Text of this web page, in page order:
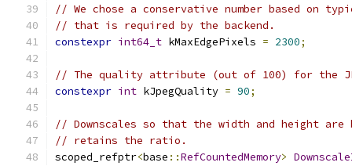
// We chose a conservative number based on
// that is required by the backend.
constexpr int64_t kMaxEdgePixels = 2300;
// The quality attribute (out of 100) for the
constexpr int kJpegQuality = 90;
// Downscales so that the width and height are
// retains the ratio.
scoped_refptr<base ::RefCountedMemory>